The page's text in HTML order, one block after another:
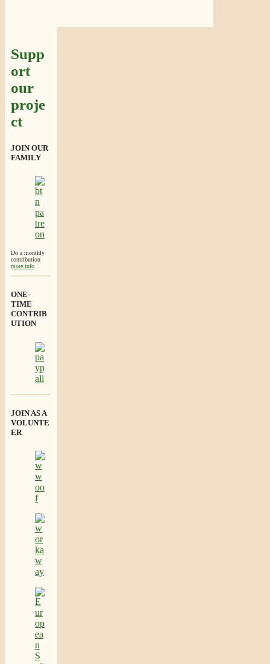
Supp
ort
our
proje
ct
JOIN OUR
FAMILY
Do a monthly
contribution
more info
ONE-
TIME
CONTRIB
UTION
JOIN AS A
VOLUNTE
ER